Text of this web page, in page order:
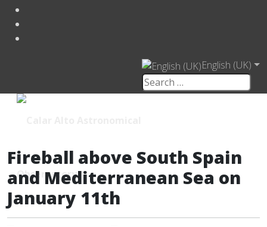
English (UK)
Fireball above South Spain
and Mediterranean Sea on
January 11th